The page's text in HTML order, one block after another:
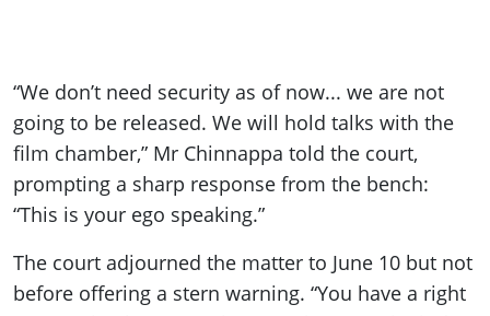
“We don’t need security as of now... we are not
going to be released. We will hold talks with the
film chamber,” Mr Chinnappa told the court,
prompting a sharp response from the bench:
“This is your ego speaking.”
The court adjourned the matter to June 10 but not
before offering a stern warning. “You have a right